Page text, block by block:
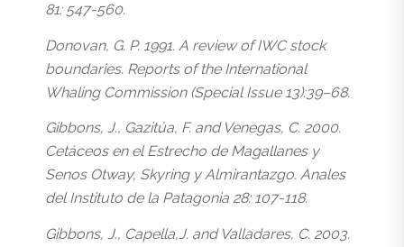
81: 547-560.
Donovan, G. P. 1991. A review of IWC stock
boundaries. Reports of the International
Whaling Commission (Special Issue 13):39–68.
Gibbons, J., Gazitúa, F. and Venegas, C. 2000.
Cetáceos en el Estrecho de Magallanes y
Senos Otway, Skyring y Almirantazgo. Anales
del Instituto de la Patagonia 28: 107-118.
Gibbons, J., Capella,J. and Valladares, C. 2003.